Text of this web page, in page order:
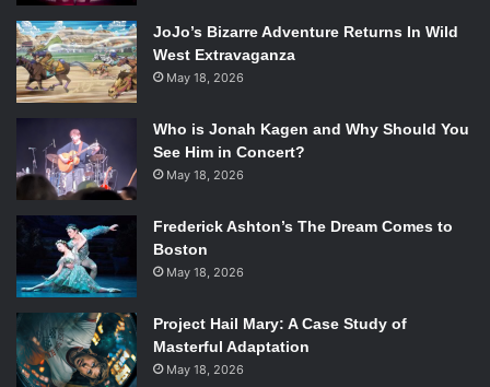
JoJo’s Bizarre Adventure Returns In Wild
West Extravaganza
May 18, 2026
Who is Jonah Kagen and Why Should You
See Him in Concert?
May 18, 2026
Frederick Ashton’s The Dream Comes to
Boston
May 18, 2026
Project Hail Mary: A Case Study of
Masterful Adaptation
May 18, 2026